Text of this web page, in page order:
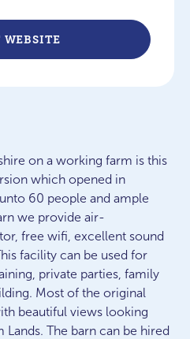
on a working farm is this
which opened in
60 people and ample
we provide air-
free wifi, excellent sound
facility can be used for
private parties, family
Most of the original
beautiful views looking
The barn can be hired